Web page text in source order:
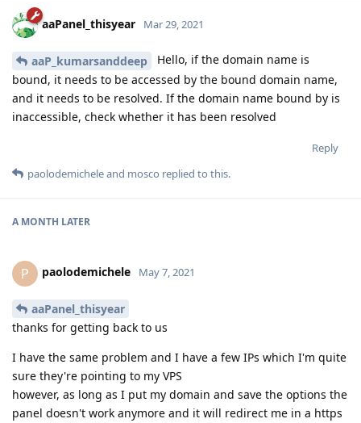
aaPanel_thisyear Mar 29, 2021
aaP_kumarsanddeep
Hello, if the domain name is
bound, it needs to be accessed by the bound domain name,
and it needs to be resolved. If the domain name bound by is
inaccessible, check whether it has been resolved
Reply
paolodemicheleand mosco replied to this.
A MONTH LATER
P paolodemichele May 7, 2021
aaPanel_thisyear
thanks for getting back to us
I have the same problem and I have a few IPs which I'm quite
sure they're pointing to my VPS
however, as long as I put my domain and save the options the
panel doesn't work anymore and it will redirect me in a https